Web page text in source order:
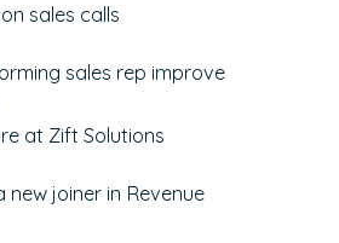
sales calls
sales rep improve
at Zift Solutions
new joiner in Revenue